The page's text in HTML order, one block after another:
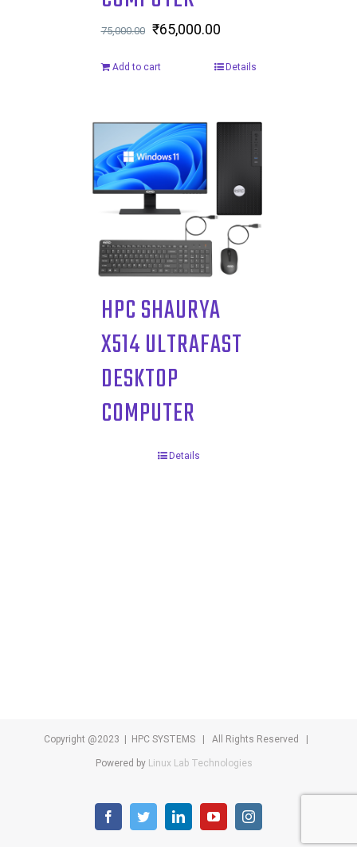
75,000.00
Original
₹65,000.00Current
Add to cart Details
HPC SHAURYA
X514 ULTRAFAST
DESKTOP
COMPUTER
Details
Copyright @2023 | HPC SYSTEMS | All Rights Reserved |
Powered by Linux Lab Technologies
facebooktwitter linkedinyoutubeinstagram